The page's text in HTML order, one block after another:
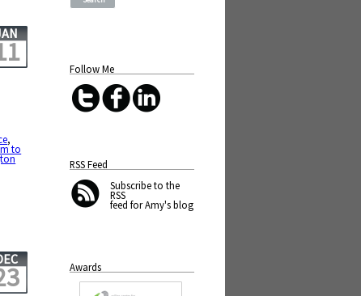
,
to
Follow Me
RSS Feed
Subscribeto the
RSS
feed for Amy's blog
Awards